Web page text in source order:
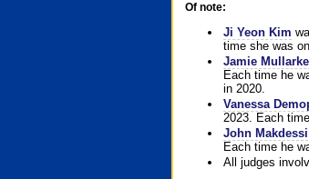
Of note:
Ji Yeon Kim
time she was
Jamie
Each time he
in 2020.
Vanessa
2023. Each
John Makdessi
Each time he
All judges